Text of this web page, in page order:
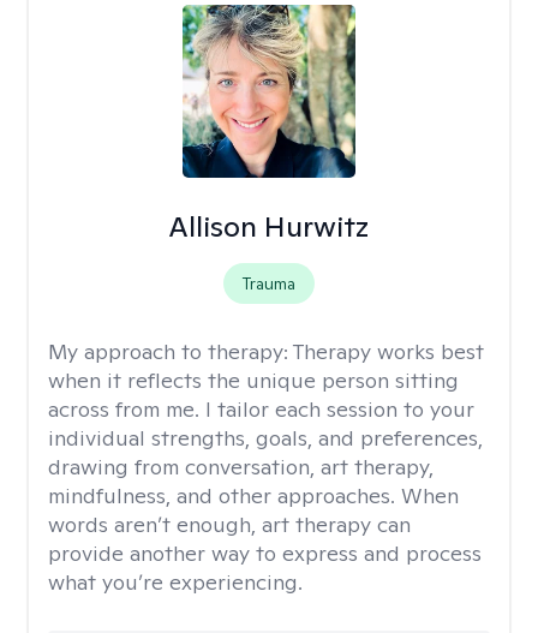
Allison Hurwitz
Trauma
My approach to therapy: Therapy works best
when it reflects the unique person sitting
across from me. I tailor each session to your
individual strengths, goals, and preferences,
drawing from conversation, art therapy,
mindfulness, and other approaches. When
words aren’t enough, art therapy can
provide another way to express and process
what you’re experiencing.